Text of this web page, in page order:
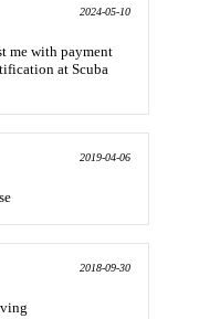
2024-05-10
me with payment
at Scuba
2019-04-06
2018-09-30